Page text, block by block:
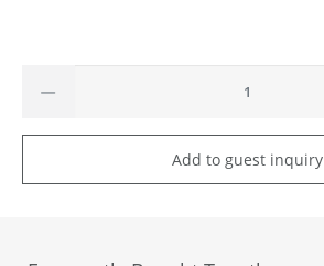
Add to guest inquiry